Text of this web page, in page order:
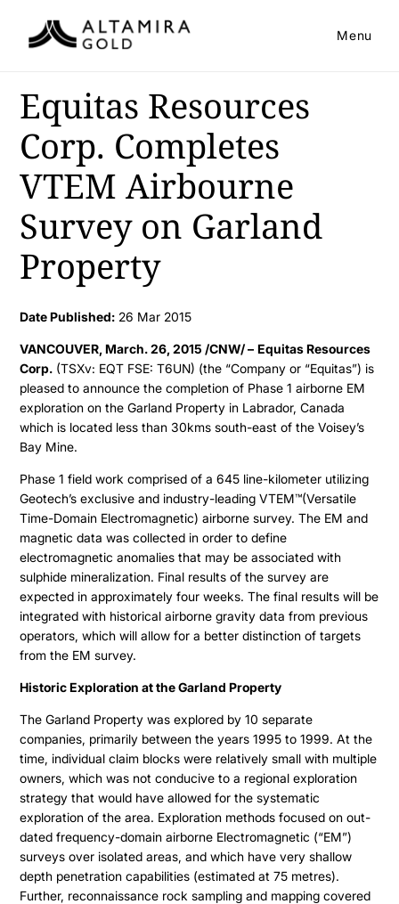
Menu
Equitas Resources
Corp. Completes
VTEM Airbourne
Survey on Garland
Property
Date Published: 26 Mar 2015
VANCOUVER, March. 26, 2015 /CNW/ – Equitas Resources
Corp. (TSXv: EQT FSE: T6UN) (the “Company or “Equitas”) is
pleased to announce the completion of Phase 1 airborne EM
exploration on the Garland Property in Labrador, Canada
which is located less than 30kms south-east of the Voisey’s
Bay Mine.
Phase 1 field work comprised of a 645 line-kilometer utilizing
Geotech’s exclusive and industry-leading VTEM™(Versatile
Time-Domain Electromagnetic) airborne survey. The EM and
magnetic data was collected in order to define
electromagnetic anomalies that may be associated with
sulphide mineralization. Final results of the survey are
expected in approximately four weeks. The final results will be
integrated with historical airborne gravity data from previous
operators, which will allow for a better distinction of targets
from the EM survey.
Historic Exploration at the Garland Property
The Garland Property was explored by 10 separate
companies, primarily between the years 1995 to 1999. At the
time, individual claim blocks were relatively small with multiple
owners, which was not conducive to a regional exploration
strategy that would have allowed for the systematic
exploration of the area. Exploration methods focused on out-
dated frequency-domain airborne Electromagnetic (“EM”)
surveys over isolated areas, and which have very shallow
depth penetration capabilities (estimated at 75 metres).
Further, reconnaissance rock sampling and mapping covered